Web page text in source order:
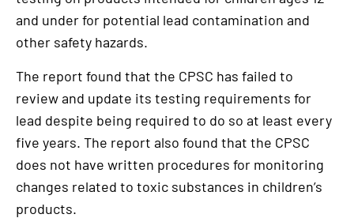
and under for potential lead contamination and
other safety hazards.
The report found that the CPSC has failed to
review and update its testing requirements for
lead despite being required to do so at least every
five years. The report also found that the CPSC
does not have written procedures for monitoring
changes related to toxic substances in children’s
products.